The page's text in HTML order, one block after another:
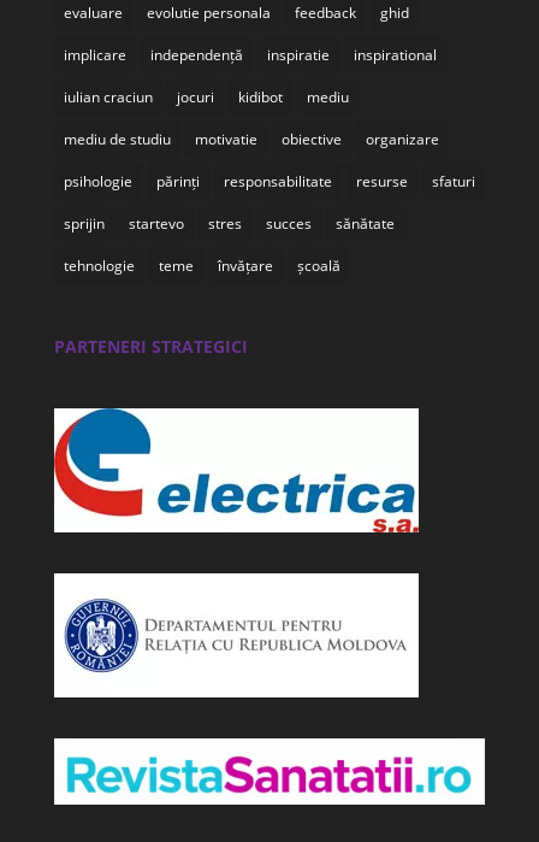
evaluare evolutie personala feedback ghid
implicare independență inspiratie inspirational
iulian craciun jocuri kidibot mediu
mediu de studiu motivatie obiective organizare
psihologie părinți responsabilitate resurse sfaturi
sprijin startevo stres succes sănătate
tehnologie teme învățare școală
PARTENERI STRATEGICI